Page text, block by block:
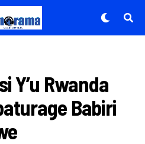
Y’u Rwanda
Babiri